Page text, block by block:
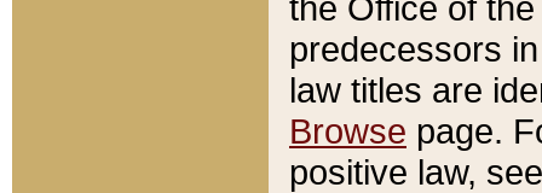
predecessors
law titles are
Browse page.
positive law,